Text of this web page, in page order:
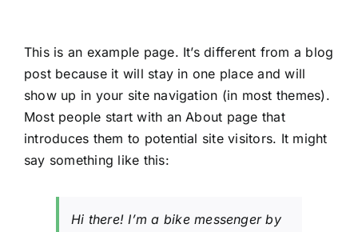
Profil
Berita
Layanan
This is an example page. It’s different from a blog
post because it will stay in one place and will
show up in your site navigation (in most themes).
Most people start with an About page that
introduces them to potential site visitors. It might
say something like this:
Hi there! I’m a bike messenger by